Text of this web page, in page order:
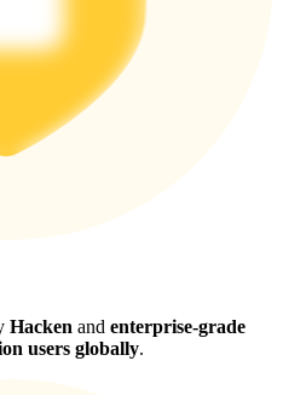
Hacken and enterprise-grade
users globally.